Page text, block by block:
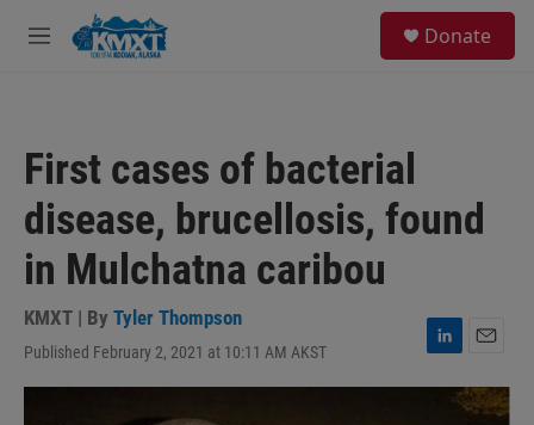
Skip to main content
M
Donate
First cases of bacterial
disease, brucellosis, found
in Mulchatna caribou
KMXT | By Tyler Thompson
Published February 2, 2021 at 10:11 AM AKST
L
i
m
a